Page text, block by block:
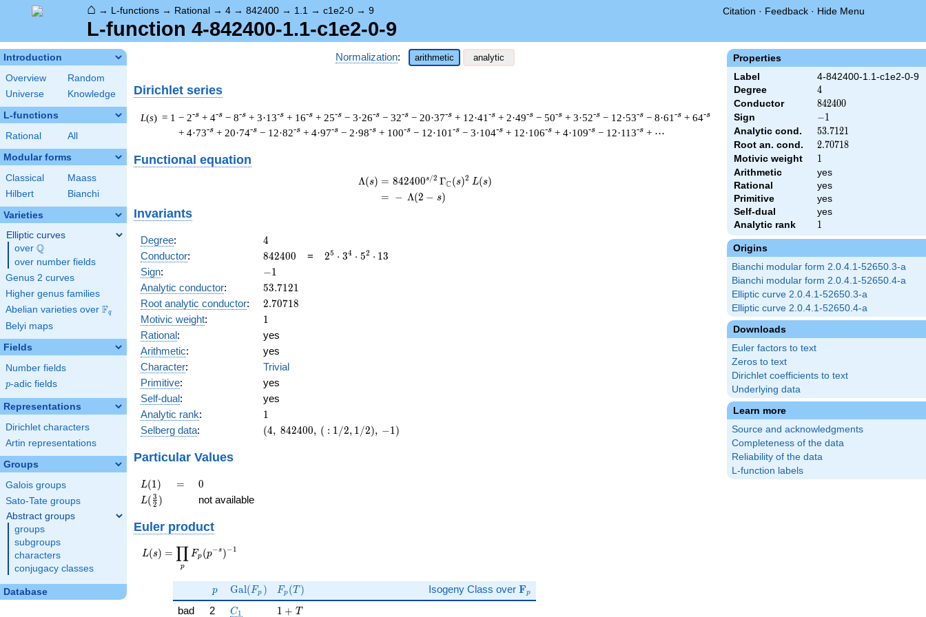
⌂ → L-functions → Rational → 4 → 842400 → 1.1 → c1e2-0 → 9 Citation · Feedback · Hide Menu
L-function 4-842400-1.1-c1e2-0-9
Introduction
Overview
Random
Universe
Knowledge
L-functions
Rational All
Modular forms
Classical
Maass
Hilbert
Bianchi
Varieties
Elliptic curves
over \Q
Q
over number fields
Genus 2 curves
Higher genus families
Abelian varieties over \F_{q}
Fq
Belyi maps
Fields
Number fields
p
p-adic fields
Representations
Dirichlet characters
Artin representations
Groups
Galois groups
Sato-Tate groups
Abstract groups
groups
subgroups
characters
conjugacy classes
Database
Properties
Label
4-842400-1.1-c1e2-0-9
Degree
4
4
Conductor 842400
842400
Sign -1
−1
Analytic cond. 53.7121
53.7121
Root an. cond. 2.70718
2.70718
Motivic weight 1
1
Arithmetic
yes
Rational
yes
Primitive
yes
Self-dual
yes
Analytic rank
1
1
Origins
Bianchi modular form 2.0.4.1-52650.3-a
Bianchi modular form 2.0.4.1-52650.4-a
Elliptic curve 2.0.4.1-52650.3-a
Elliptic curve 2.0.4.1-52650.4-a
Downloads
Euler factors to text
Zeros to text
Dirichlet coefficients to text
Underlying data
Learn more
Source and acknowledgments
Completeness of the data
Reliability of the data
L-function labels
Normalization: arithmetic analytic
Dirichlet series
L(s) = 1 − 2-s + 4-s − 8-s + 3·13-s + 16-s + 25-s − 3·26-s − 32-s − 20·37-s + 12·41 -s + 2·49-s − 50-s + 3·52-s − 12·53-s − 8·61 -s + 64-s
+ 4·73-s + 20·74-s − 12·82-s + 4·97-s − 2·98-s + 100-s − 12·101 -s − 3·104-s + 12·106-s + 4·109-s − 12·113-s + ⋯
Functional equation
\begin{aligned}\Lambda(s)=\mathstrut & 842400 ^{s/2} \, \Gamma_{\C}(s)^{2} \, L(s)\cr =\mathstrut
Λ(s) = (
= (
842400s/2 ΓC(s)2 L(s)
− Λ(2 − s)
Invariants
Degree: 4
4
Conductor: 842400
842400 = 2^{5}
25 ⋅ 34 ⋅ 52 ⋅ 13
Sign: -1
−1
Analytic conductor: 53.7121
53.7121
Root analytic conductor: 2.70718
2.70718
Motivic weight: 11
Rational:
yes
Arithmetic:
yes
Character:
Trivial
Primitive:
yes
Self-dual:
yes
Analytic rank: 11
Selberg data:
(4,\
(4, 842400, ( : 1/2, 1/2), −1)
Particular Values
L(1)
L(1) =
= 0
0
L(\frac{3}
{2})
L( 2
3 ) not available
Euler product
L(s) =
\displaystyle
s})^{-1}
L(s) =
p
∏ Fp (p−s )−1
p
p \Gal(F_p)
Gal(Fp ) F_p(T)
Fp (T ) Isogeny Class over \mathbf{F}_p
Fp
bad 2 C_1
C1 1 + T
1 + T